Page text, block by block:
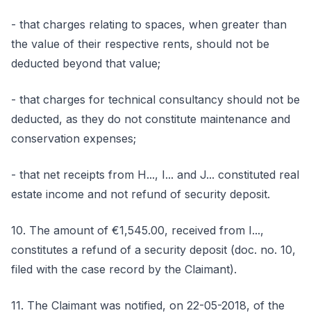
- that charges relating to spaces, when greater than
the value of their respective rents, should not be
deducted beyond that value;
- that charges for technical consultancy should not be
deducted, as they do not constitute maintenance and
conservation expenses;
- that net receipts from H..., I... and J... constituted real
estate income and not refund of security deposit.
10. The amount of €1,545.00, received from I...,
constitutes a refund of a security deposit (doc. no. 10,
filed with the case record by the Claimant).
11. The Claimant was notified, on 22-05-2018, of the